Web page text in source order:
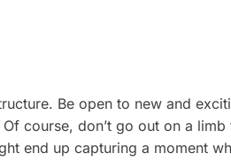
Be open to new and
course, don’t go out on a
end up capturing a moment